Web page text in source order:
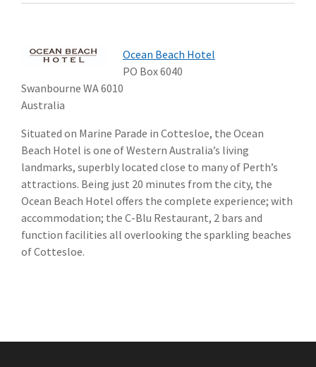
Ocean Beach Hotel
PO Box 6040
Swanbourne WA 6010
Australia
Situated on Marine Parade in Cottesloe, the Ocean
Beach Hotel is one of Western Australia’s living
landmarks, superbly located close to many of Perth’s
attractions. Being just 20 minutes from the city, the
Ocean Beach Hotel offers the complete experience; with
accommodation; the C-Blu Restaurant, 2 bars and
function facilities all overlooking the sparkling beaches
of Cottesloe.